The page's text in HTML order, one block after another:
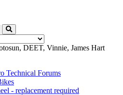
, DEET, Vinnie, James Hart
Technical Forums
- replacement required